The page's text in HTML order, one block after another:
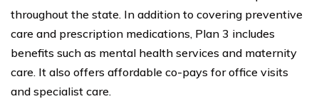
throughout the state. In addition to covering preventive
care and prescription medications, Plan 3 includes
benefits such as mental health services and maternity
care. It also offers affordable co-pays for office visits
and specialist care.